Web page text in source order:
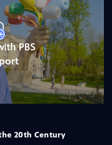
PBS
20th Century